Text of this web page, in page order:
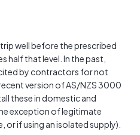
well before the prescribed
half that level. In the past,
by contractors for not
version of AS/NZS 3000
these in domestic and
exception of legitimate
if using an isolated supply).